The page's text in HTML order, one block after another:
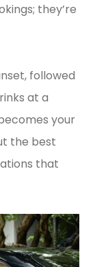
they’re
followed
at a
your
the best
that